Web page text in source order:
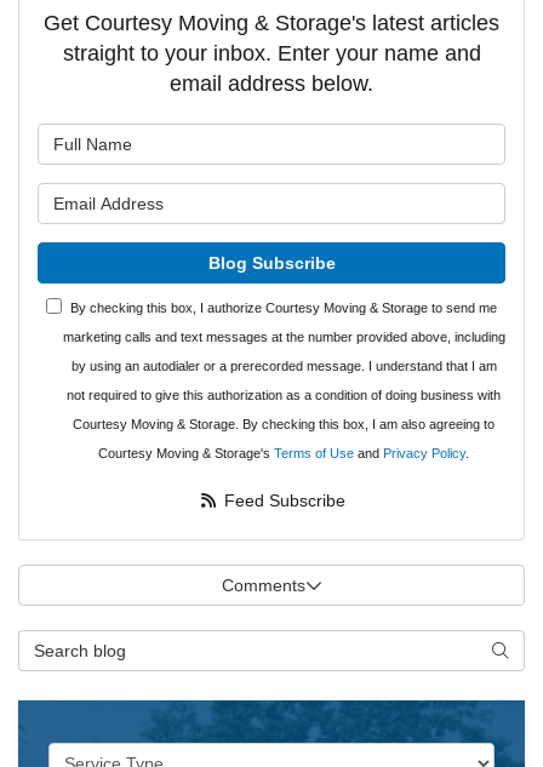
Get Courtesy Moving & Storage's latest articles
straight to your inbox. Enter your name and
email address below.
Blog Subscribe
By checking this box, I authorize Courtesy Moving & Storage to send me
marketing calls and text messages at the number provided above, including
by using an autodialer or a prerecorded message. I understand that I am
not required to give this authorization as a condition of doing business with
Courtesy Moving & Storage. By checking this box, I am also agreeing to
Courtesy Moving & Storage's Terms of Use and Privacy Policy.
Feed Subscribe
Comments
Search Blog
Service Type